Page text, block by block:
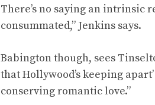
There’s no saying an intrinsic
consummated,” Jenkins says.
Babington though, sees
that Hollywood’s keeping
conserving romantic love.”